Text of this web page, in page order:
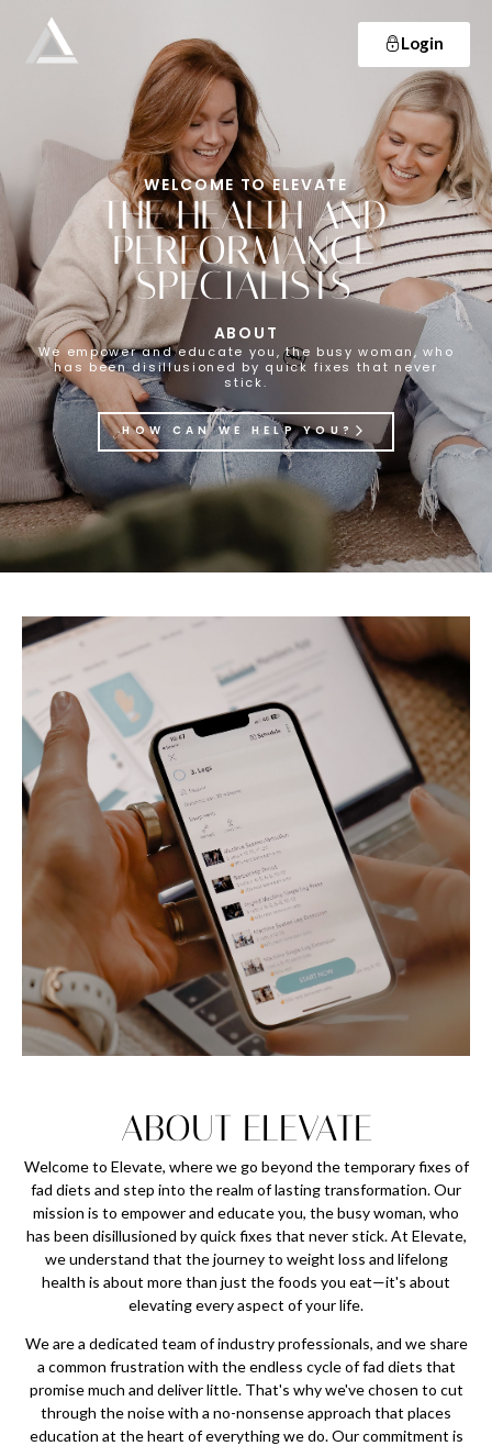
Login
WELCOME TO ELEVATE
THE HEALTH AND
PERFORMANCE
SPECIALISTS
ABOUT
We empower and educate you, the busy woman, who
has been disillusioned by quick fixes that never
stick.
HOW CAN WE HELP YOU?
ABOUT ELEVATE
Welcome to Elevate, where we go beyond the temporary fixes of
fad diets and step into the realm of lasting transformation. Our
mission is to empower and educate you, the busy woman, who
has been disillusioned by quick fixes that never stick. At Elevate,
we understand that the journey to weight loss and lifelong
health is about more than just the foods you eat—it's about
elevating every aspect of your life.
We are a dedicated team of industry professionals, and we share
a common frustration with the endless cycle of fad diets that
promise much and deliver little. That's why we've chosen to cut
through the noise with a no-nonsense approach that places
education at the heart of everything we do. Our commitment is